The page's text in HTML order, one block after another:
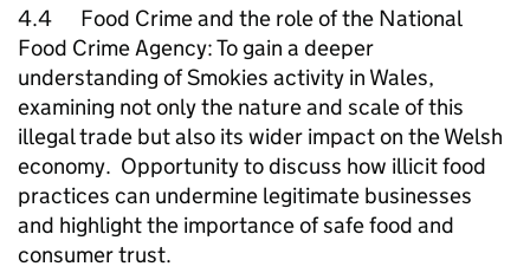
4.4 Food Crime and the role of the National
Food Crime Agency: To gain a deeper
understanding of Smokies activity in Wales,
examining not only the nature and scale of this
illegal trade but also its wider impact on the Welsh
economy. Opportunity to discuss how illicit food
practices can undermine legitimate businesses
and highlight the importance of safe food and
consumer trust.